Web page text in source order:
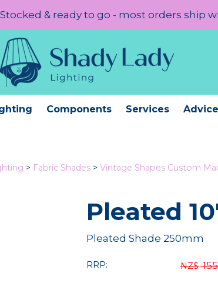
& ready to go - most orders ship
Components Services Advice
> Fabric Shades > Vintage Shapes Custom
Pleated
Pleated Shade 250mm
RRP: NZ$